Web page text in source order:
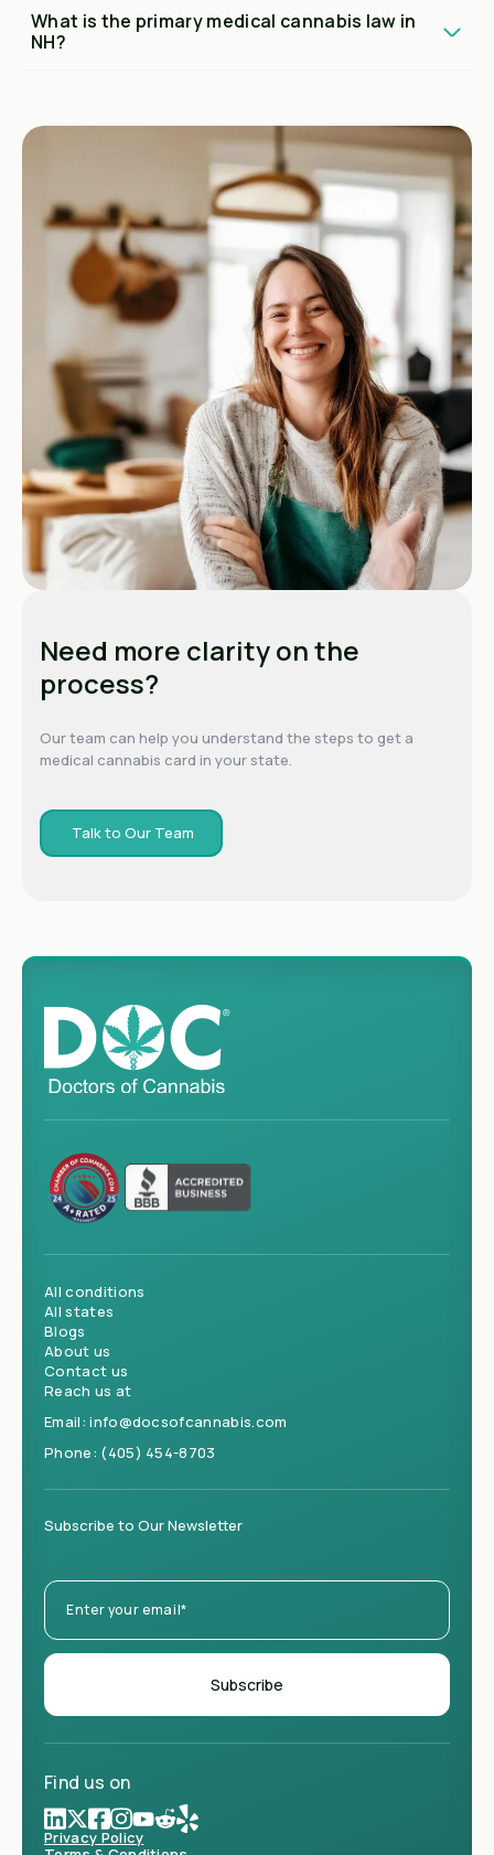
What is the primary medical cannabis law in
NH?
Need more clarity on the
process?
Our team can help you understand the steps to get a
medical cannabis card in your state.
Talk to Our Team
All conditions
All states
Blogs
About us
Contact us
Reach us at
Email:info@docsofcannabis.com
Phone: (405) 454-8703
Subscribe to Our Newsletter
Find us on
Privacy Policy